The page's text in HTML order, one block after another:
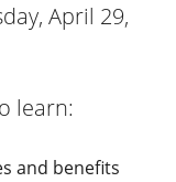
April 29,
learn:
and benefits